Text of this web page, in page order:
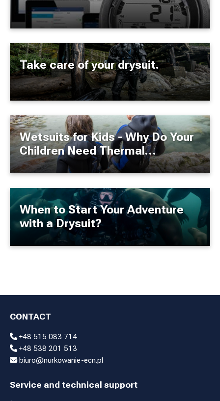
Take care of your drysuit.
Wetsuits for Kids - Why Do Your
Children Need Thermal
Protection?
When to Start Your Adventure
with a Drysuit?
CONTACT
+48 515 083 714
+48 538 201 513
biuro@nurkowanie-ecn.pl
Service and technical support